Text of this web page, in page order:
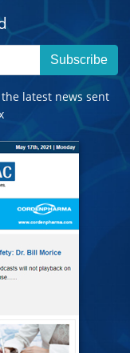
Subscribe
latest news sent